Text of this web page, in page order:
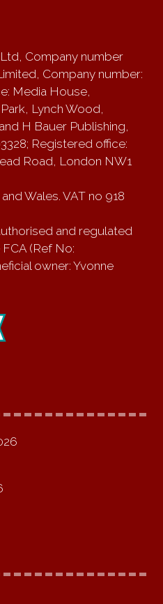
Company number
Company number:
Media House,
Lynch Wood,
H Bauer Publishing,
Registered office:
Road, London NW1
Wales. VAT no 918
and regulated
(Ref No:
owner: Yvonne